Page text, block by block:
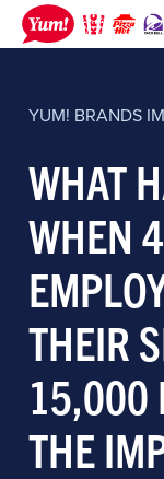
YUM! BRANDS
WHAT
WHEN
THEIR
15,000
THE